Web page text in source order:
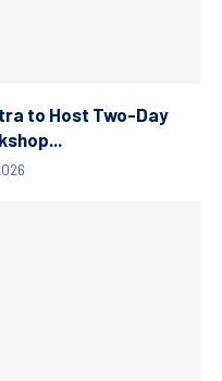
to Host Two-Day